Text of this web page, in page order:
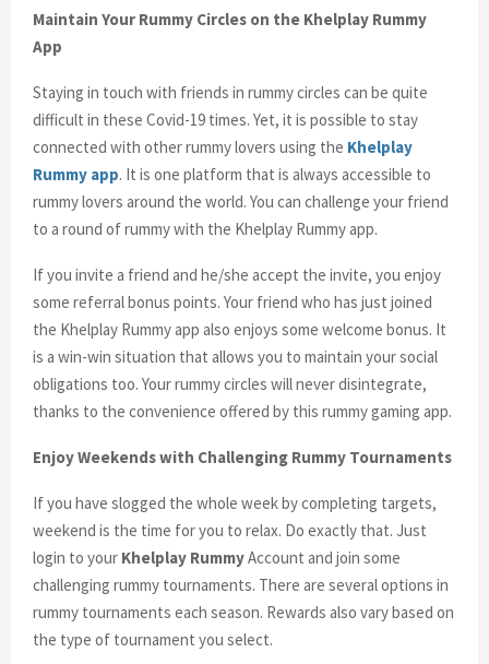
Maintain Your Rummy Circles on the Khelplay Rummy
App
Staying in touch with friends in rummy circles can be quite
difficult in these Covid-19 times. Yet, it is possible to stay
connected with other rummy lovers using the Khelplay
Rummy app. It is one platform that is always accessible to
rummy lovers around the world. You can challenge your friend
to a round of rummy with the Khelplay Rummy app.
If you invite a friend and he/she accept the invite, you enjoy
some referral bonus points. Your friend who has just joined
the Khelplay Rummy app also enjoys some welcome bonus. It
is a win-win situation that allows you to maintain your social
obligations too. Your rummy circles will never disintegrate,
thanks to the convenience offered by this rummy gaming app.
Enjoy Weekends with Challenging Rummy Tournaments
If you have slogged the whole week by completing targets,
weekend is the time for you to relax. Do exactly that. Just
login to your Khelplay RummyAccount and join some
challenging rummy tournaments. There are several options in
rummy tournaments each season. Rewards also vary based on
the type of tournament you select.